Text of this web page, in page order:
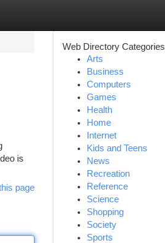
is
page
Web Directory Categories
Arts
Business
Computers
Games
Health
Home
Internet
Kids and Teens
News
Recreation
Reference
Science
Shopping
Society
Sports